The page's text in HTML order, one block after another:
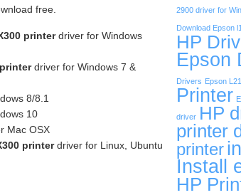
free.
printerdriver for Windows
driver for Windows 7 &
8/8.1
10
Mac OSX
printerdriver for Linux, Ubuntu
2900 driver for
Download Epson
HP
Epson
Drivers Epson
Printer
driver HP
printer
printer
Install
HP